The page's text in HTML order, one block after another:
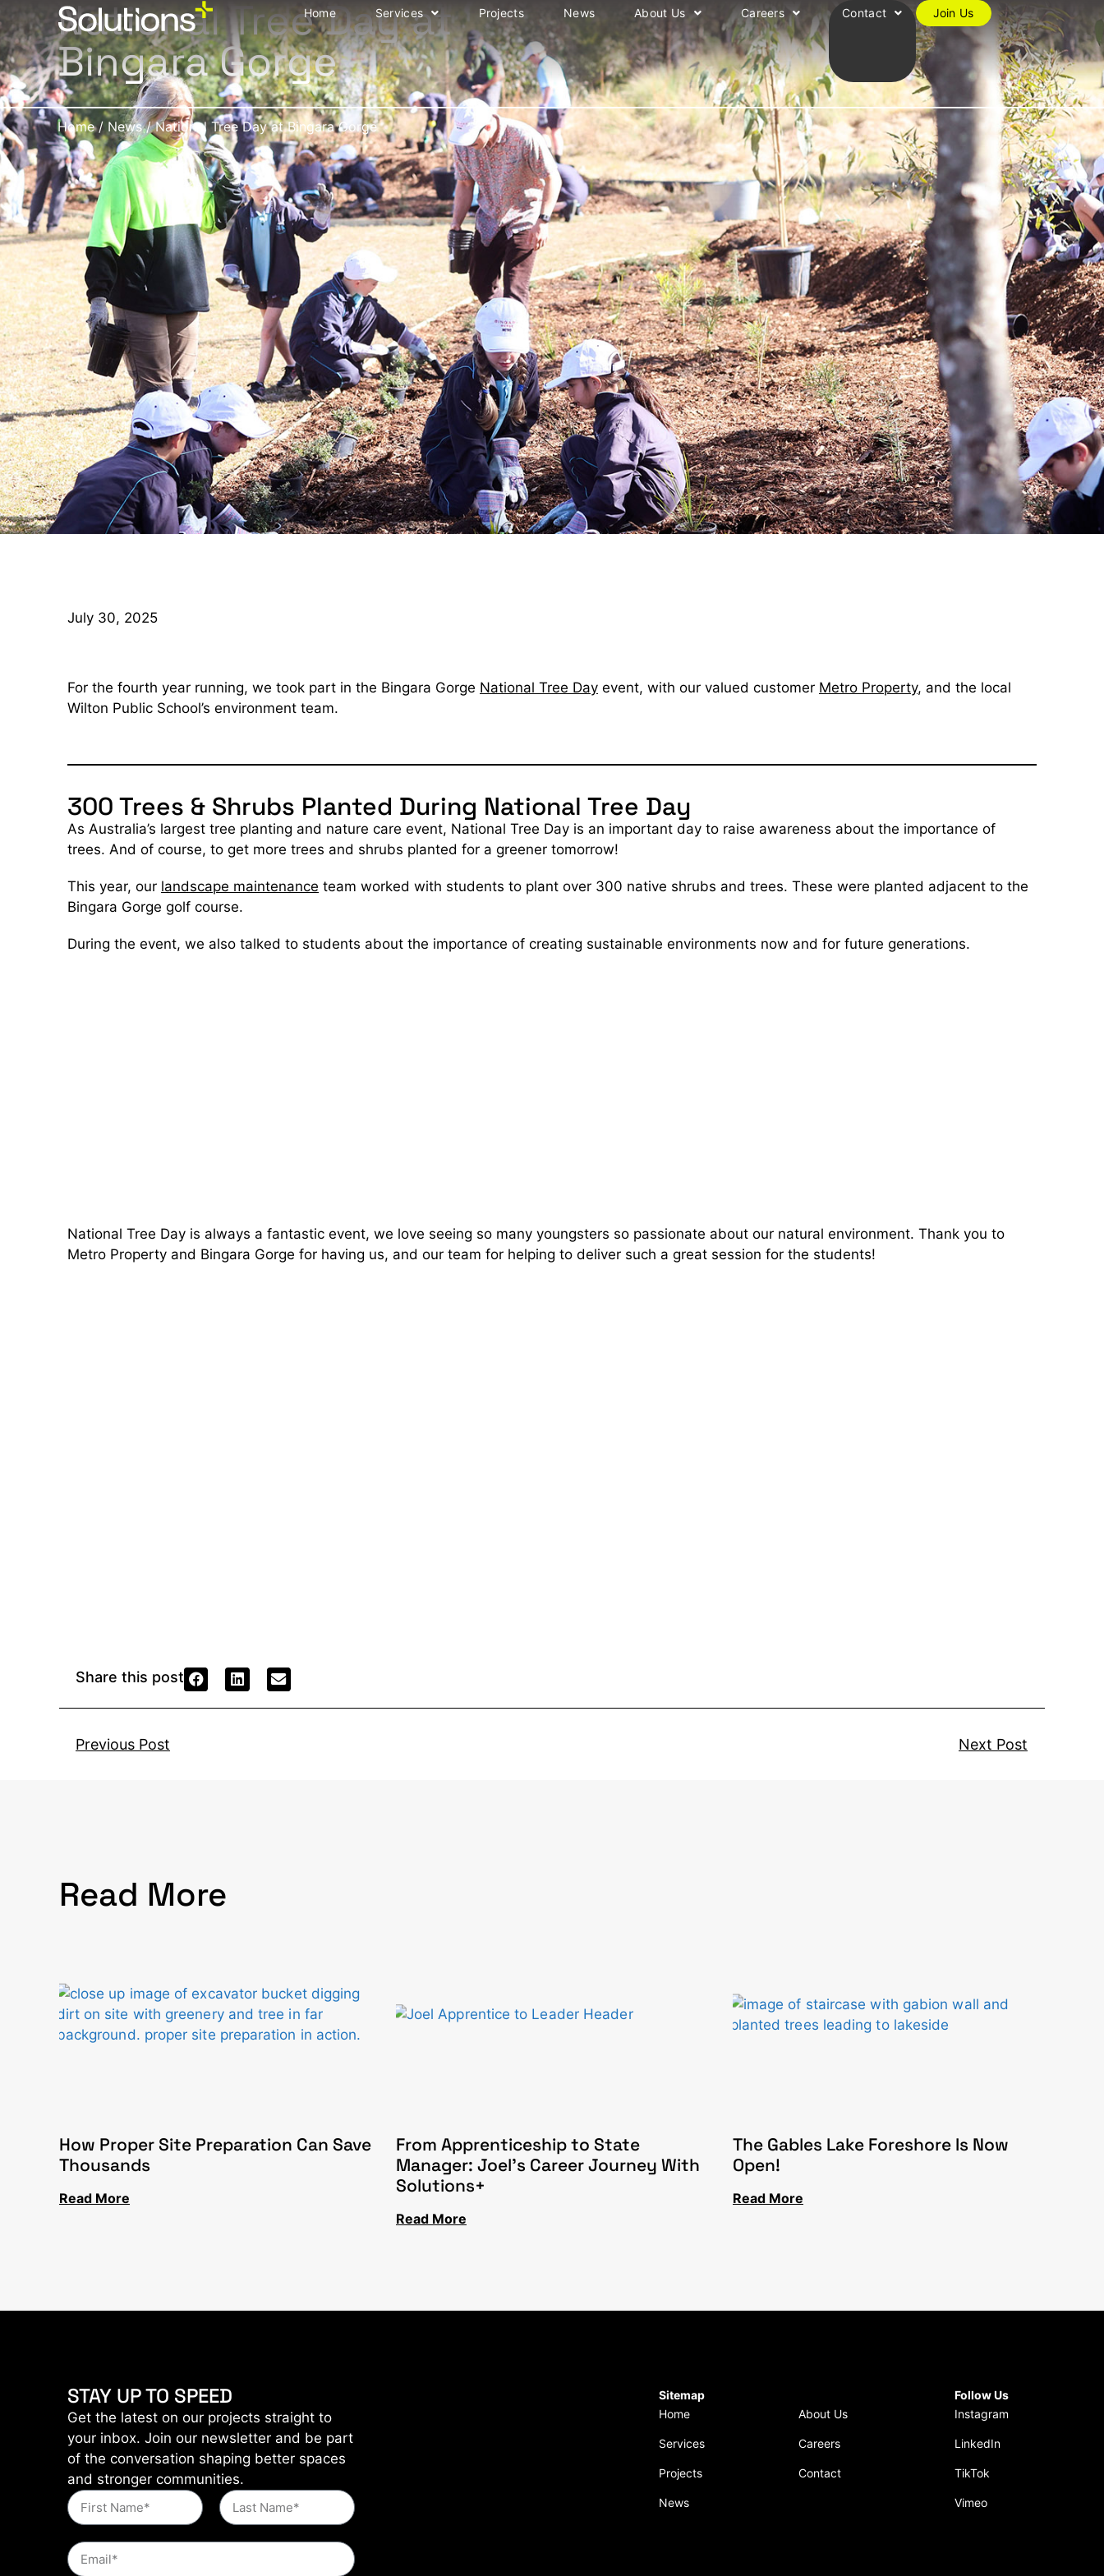
Home Services Projects News About Us Careers Contact Join Us
National Tree Day at
Bingara Gorge
Home/ News/National Tree Day at Bingara Gorge
July 30, 2025
For the fourth year running, we took part in the Bingara Gorge National Tree Day event, with our valued customer Metro Property, and the local
Wilton Public School’s environment team.
300 Trees & Shrubs Planted During National Tree Day
As Australia’s largest tree planting and nature care event, National Tree Day is an important day to raise awareness about the importance of
trees. And of course, to get more trees and shrubs planted for a greener tomorrow!
This year, our landscape maintenance team worked with students to plant over 300 native shrubs and trees. These were planted adjacent to the
Bingara Gorge golf course.
During the event, we also talked to students about the importance of creating sustainable environments now and for future generations.
National Tree Day is always a fantastic event, we love seeing so many youngsters so passionate about our natural environment. Thank you to
Metro Property and Bingara Gorge for having us, and our team for helping to deliver such a great session for the students!
Share this post
Previous Post Next Post
Read More
How Proper Site Preparation Can Save
Thousands
Read More
From Apprenticeship to State
Manager: Joel’s Career Journey With
Solutions+
Read More
The Gables Lake Foreshore Is Now
Open!
Read More
STAY UP TO SPEED
Get the latest on our projects straight to
your inbox. Join our newsletter and be part
of the conversation shaping better spaces
and stronger communities.
Sitemap
Home
Services
Projects
News
About Us
Careers
Contact
Follow Us
Instagram
LinkedIn
TikTok
Vimeo